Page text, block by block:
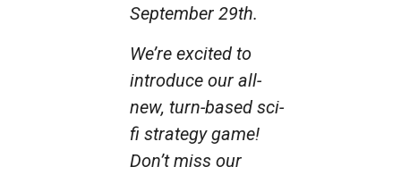
September 29th.
We’re excited to
introduce our all-
new, turn-based sci-
fi strategy game!
Don’t miss our